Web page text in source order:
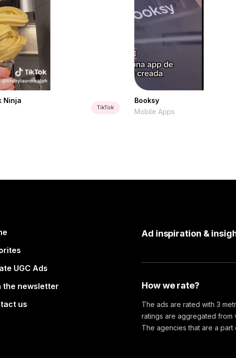
Ninja
TikTok
Booksy
Mobile Apps
UGC Ads
the newsletter
us
Ad inspiration &
How we rate?
The ads are rated with 3
ratings are aggregated from
The agencies that are a part